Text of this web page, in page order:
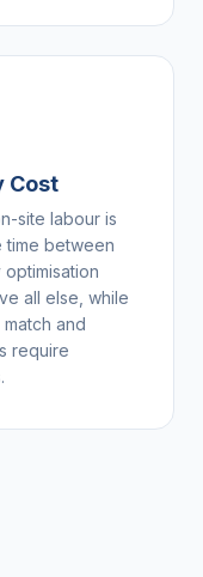
Cost
site labour is
time between
all else, while
and
require